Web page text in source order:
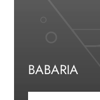
BABARIA